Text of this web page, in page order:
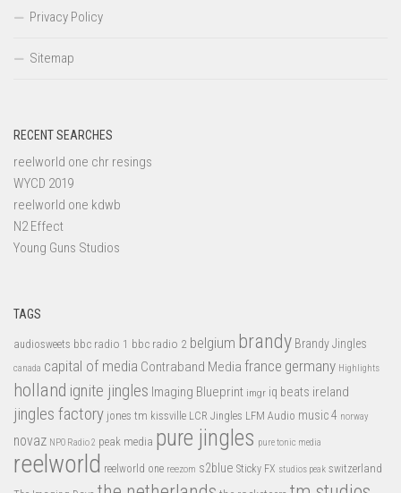
Privacy Policy
Sitemap
RECENT SEARCHES
reelworld one chr resings
WYCD 2019
reelworld one kdwb
N2 Effect
Young Guns Studios
TAGS
audiosweets bbc radio 1 bbc radio 2 belgium brandy Brandy Jingles
canada capital of media Contraband Media france germany Highlights
holland ignite jingles Imaging Blueprint imgr iq beats ireland
jingles factory jones tm kissville LCR Jingles LFM Audio music 4 norway
novaz NPO Radio 2 peak media pure jingles pure tonic media
reelworld reelworld one reezom s2blue Sticky FX studios peak switzerland